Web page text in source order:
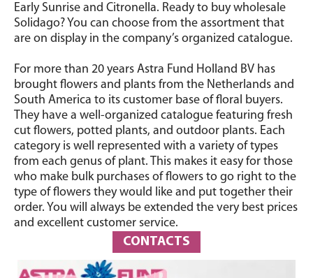
Early Sunrise and Citronella. Ready to buy wholesale
Solidago? You can choose from the assortment that
are on display in the company’s organized catalogue.
For more than 20 years Astra Fund Holland BV has
brought flowers and plants from the Netherlands and
South America to its customer base of floral buyers.
They have a well-organized catalogue featuring fresh
cut flowers, potted plants, and outdoor plants. Each
category is well represented with a variety of types
from each genus of plant. This makes it easy for those
who make bulk purchases of flowers to go right to the
type of flowers they would like and put together their
order. You will always be extended the very best prices
and excellent customer service.
CONTACTS